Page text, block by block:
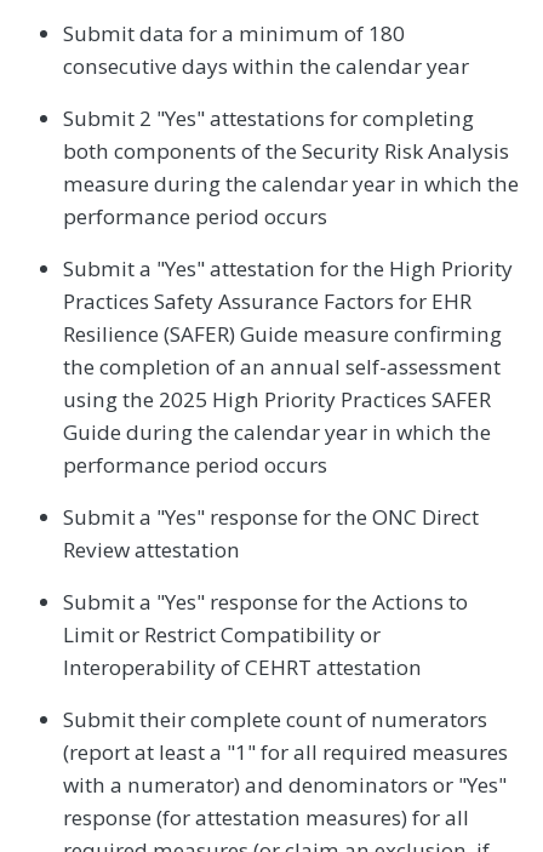
Submit data for a minimum of 180
consecutive days within the calendar year
Submit 2 "Yes" attestations for completing
both components of the Security Risk Analysis
measure during the calendar year in which the
performance period occurs
Submit a "Yes" attestation for the High Priority
Practices Safety Assurance Factors for EHR
Resilience (SAFER) Guide measure confirming
the completion of an annual self-assessment
using the 2025 High Priority Practices SAFER
Guide during the calendar year in which the
performance period occurs
Submit a "Yes" response for the ONC Direct
Review attestation
Submit a "Yes" response for the Actions to
Limit or Restrict Compatibility or
Interoperability of CEHRT attestation
Submit their complete count of numerators
(report at least a "1" for all required measures
with a numerator) and denominators or "Yes"
response (for attestation measures) for all